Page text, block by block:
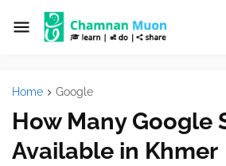
Home Google
How Many Google
Available in Khmer